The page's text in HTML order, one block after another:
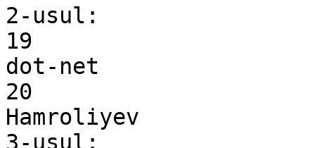
2-usul:
19
dot-net
20
Hamroliyev
3-usul: